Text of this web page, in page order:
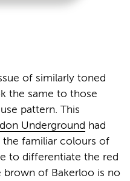
of similarly toned
the same to those
pattern. This
Underground had
familiar colours of
to differentiate the red
of Bakerloo is no